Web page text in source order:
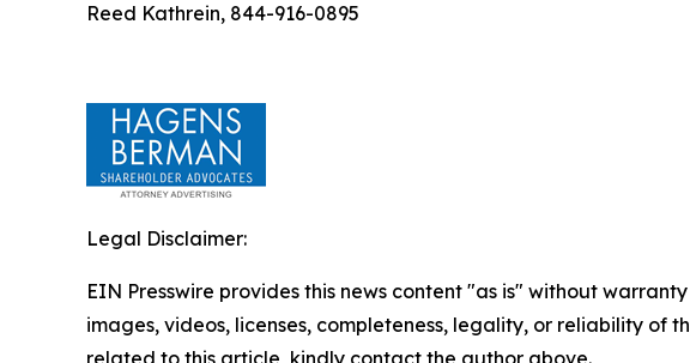
Reed Kathrein, 844-916-0895
Legal Disclaimer:
EIN Presswire provides this news content "as is" without
images, videos, licenses, completeness, legality, or reliability of
related to this article, kindly contact the author above.